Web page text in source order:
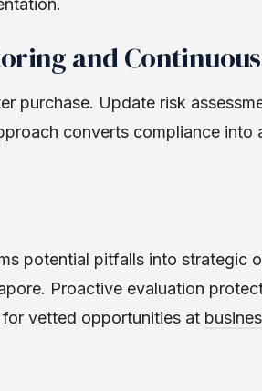
and
purchase. Update risk
converts compliance into
potential pitfalls into strategic
Proactive evaluation
vetted opportunities at